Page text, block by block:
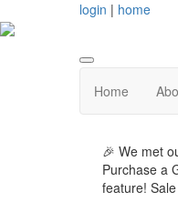
login | home
Home
🎉 We met
Purchase a
feature!